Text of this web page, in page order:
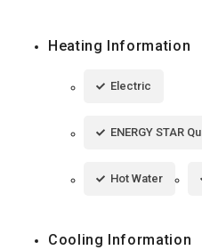
Heating Information
Electric
ENERGY STAR
Hot Water
Cooling Information